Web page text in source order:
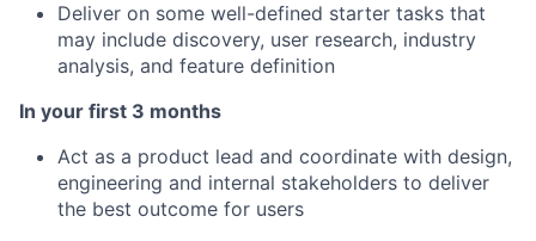
Deliver on some well-defined starter tasks that
may include discovery, user research, industry
analysis, and feature definition
In your first 3 months
Act as a product lead and coordinate with design,
engineering and internal stakeholders to deliver
the best outcome for users